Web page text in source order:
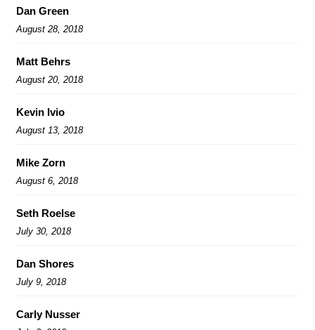
Dan Green
August 28, 2018
Matt Behrs
August 20, 2018
Kevin Ivio
August 13, 2018
Mike Zorn
August 6, 2018
Seth Roelse
July 30, 2018
Dan Shores
July 9, 2018
Carly Nusser